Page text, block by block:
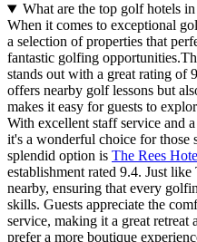
What are the top golf hotels
When it comes to exceptional
a selection of properties that
fantastic golfing
stands out with a great rating of
offers nearby golf lessons but
makes it easy for guests to
With excellent staff service and
it's a wonderful choice for those
splendid option is The Rees
establishment rated 9.4. Just
nearby, ensuring that every
skills. Guests appreciate the
service, making it a great retreat
prefer a more boutique